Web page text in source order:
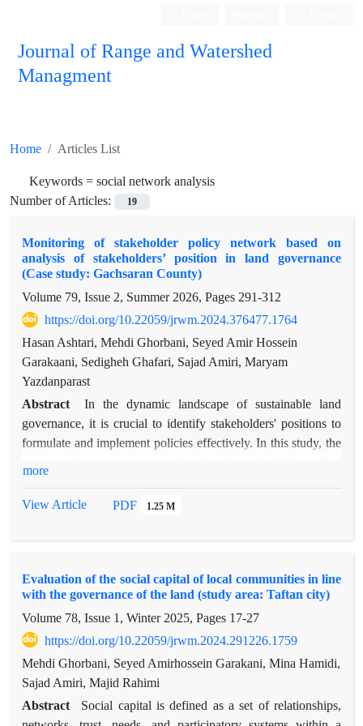
Journal of Range and Watershed
Managment
Home Articles List
Keywords = social network analysis
Number of Articles:
19
Monitoring of stakeholder policy network based on
analysis of stakeholders’ position in land governance
(Case study: Gachsaran County)
Volume 79, Issue 2, Summer 2026, Pages 291-312
https://doi.org/10.22059/jrwm.2024.376477.1764
Hasan Ashtari, Mehdi Ghorbani, Seyed Amir Hossein
Garakaani, Sedigheh Ghafari, Sajad Amiri, Maryam
Yazdanparast
Abstract
In the dynamic landscape of sustainable land
governance, it is crucial to identify stakeholders' positions to
formulate and implement policies effectively. In this study, the
implementation of the Development and Advancement Plan of
collaboration were assessed. Subsequently, stakeholders'
position and power were determined using four primary
indicators: degree centrality, closeness centrality, betweenness
centrality, and eigenvector centrality. According to the results,
the highest in-degree centrality belongs to organizations such
as Governorate, District Office, Omid Entrepreneurship Fund,
Jihad Organization. Therefore, the highest level of popularity
more
View Article PDF 1.25 M
Evaluation of the social capital of local communities in line
with the governance of the land (study area: Taftan city)
Volume 78, Issue 1, Winter 2025, Pages 17-27
https://doi.org/10.22059/jrwm.2024.291226.1759
Mehdi Ghorbani, Seyed Amirhossein Garakani, Mina Hamidi,
Sajad Amiri, Majid Rahimi
Abstract
Social capital is defined as a set of relationships,